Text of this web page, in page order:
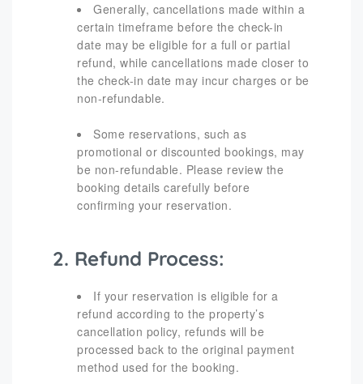
Generally, cancellations made within a
certain timeframe before the check-in
date may be eligible for a full or partial
refund, while cancellations made closer to
the check-in date may incur charges or be
non-refundable.
Some reservations, such as
promotional or discounted bookings, may
be non-refundable. Please review the
booking details carefully before
confirming your reservation.
2. Refund Process:
If your reservation is eligible for a
refund according to the property’s
cancellation policy, refunds will be
processed back to the original payment
method used for the booking.